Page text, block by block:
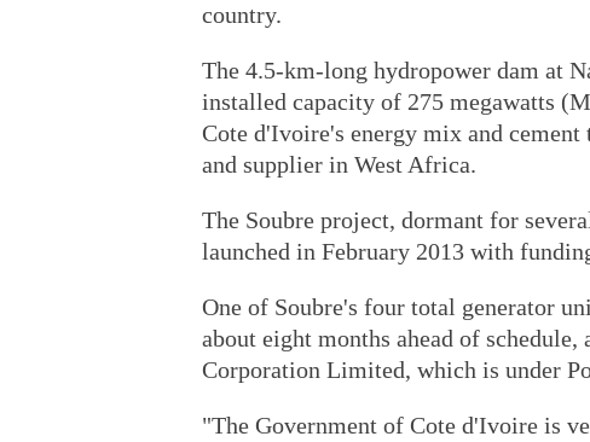
country.
The 4.5-km-long hydropower dam at
installed capacity of 275 megawatts
Cote d'Ivoire's energy mix and cement
and supplier in West Africa.
The Soubre project, dormant for
launched in February 2013 with
One of Soubre's four total generator
about eight months ahead of
Corporation Limited, which is under
"The Government of Cote d'Ivoire is